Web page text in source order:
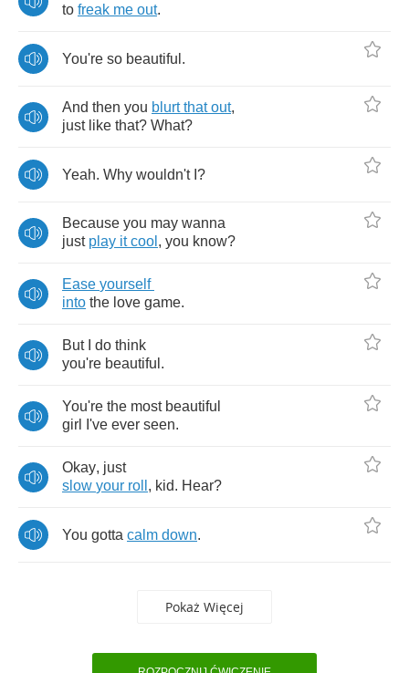
to freak me out.
You're so beautiful .
And then you blurt that out,
just like that? What?
Yeah. Why wouldn't ?
Because you may wanna
just play it cool , you know?
Ease yourself
into the love game.
But do think
you're beautiful .
You're the most beautiful
girl
I've ever seen.
Okay, just
slow your roll , kid. Hear?
You gotta calm down.
Pokaż Więcej